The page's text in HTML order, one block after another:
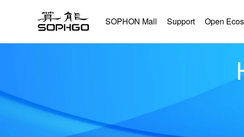
SOPHON Mall Support Open